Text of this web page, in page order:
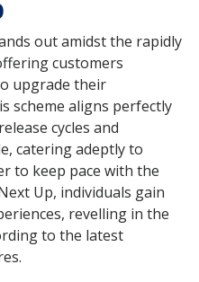
out amidst the rapidly
customers
upgrade their
scheme aligns perfectly
cycles and
catering adeptly to
to keep pace with the
Up, individuals gain
revelling in the
to the latest